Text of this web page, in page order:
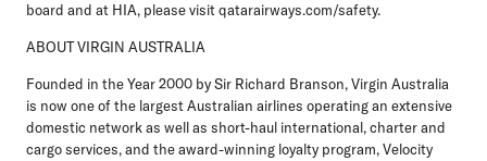
board and at HIA, please visit qatarairways.com/safety.
ABOUT VIRGIN AUSTRALIA
Founded in the Year 2000 by Sir Richard Branson, Virgin Australia
is now one of the largest Australian airlines operating an extensive
domestic network as well as short-haul international, charter and
cargo services, and the award-winning loyalty program, Velocity